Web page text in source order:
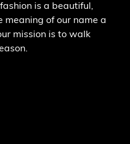
is a beautiful,
meaning of our name a
mission is to walk